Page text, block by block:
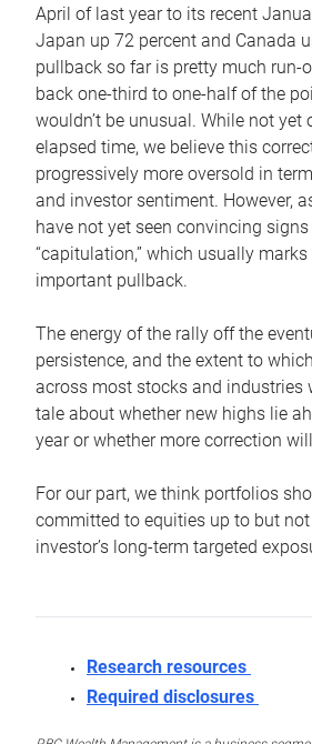
April of last year to its recent
Japan up 72 percent and Canada
pullback so far is pretty much run-
back one-third to one-half of the
wouldn’t be unusual. While not yet
elapsed time, we believe this
progressively more oversold in
and investor sentiment. However,
have not yet seen convincing
“capitulation,” which usually
important pullback.
The energy of the rally off the
persistence, and the extent to
across most stocks and industries
tale about whether new highs lie
year or whether more correction
For our part, we think portfolios
committed to equities up to but
investor’s long-term targeted
Research resources
Required disclosures